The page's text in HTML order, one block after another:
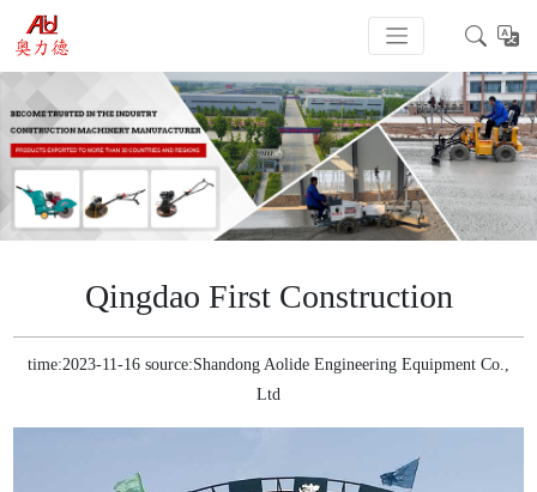
Qingdao First Construction
time:2023-11-16 source:Shandong Aolide Engineering Equipment Co.,
Ltd